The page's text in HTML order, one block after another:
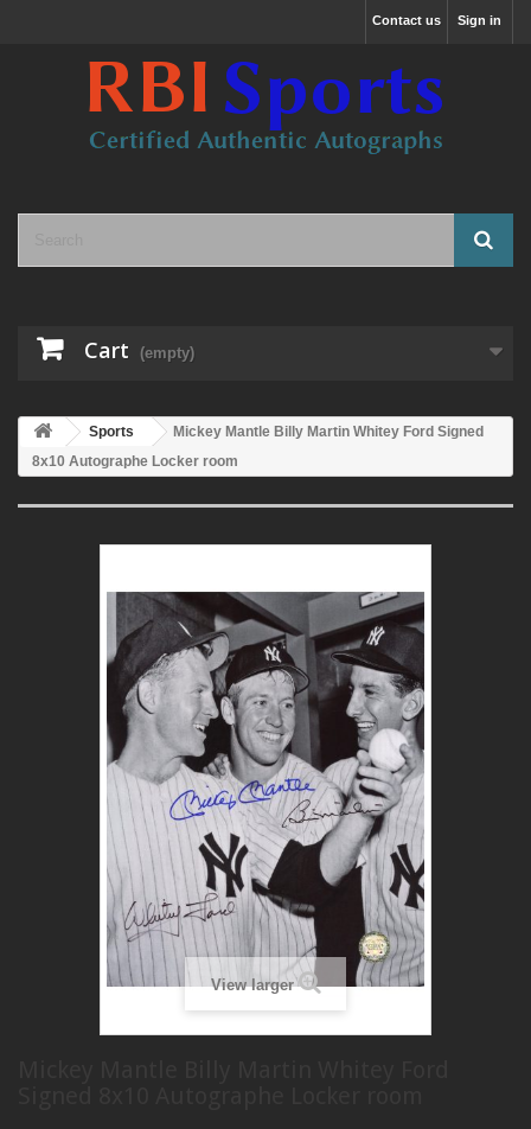
Sign in
Contact us
Cart (empty)
Sports
Mickey Mantle Billy Martin Whitey Ford Signed
8x10 Autographe Locker room
View larger